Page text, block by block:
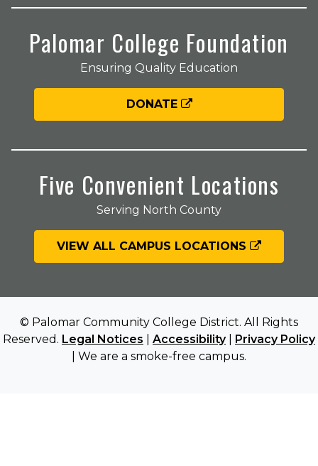
Palomar College Foundation
Ensuring Quality Education
DONATE
Five Convenient Locations
Serving North County
VIEW ALL CAMPUS LOCATIONS
© Palomar Community College District. All Rights
Reserved. Legal Notices Accessibility| Privacy Policy
| We are a smoke-free campus.